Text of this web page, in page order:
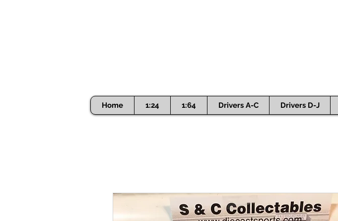
Home 1:24 1:64 Drivers A-C Drivers D-J